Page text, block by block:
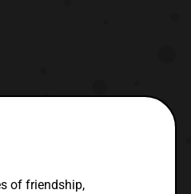
of friendship,